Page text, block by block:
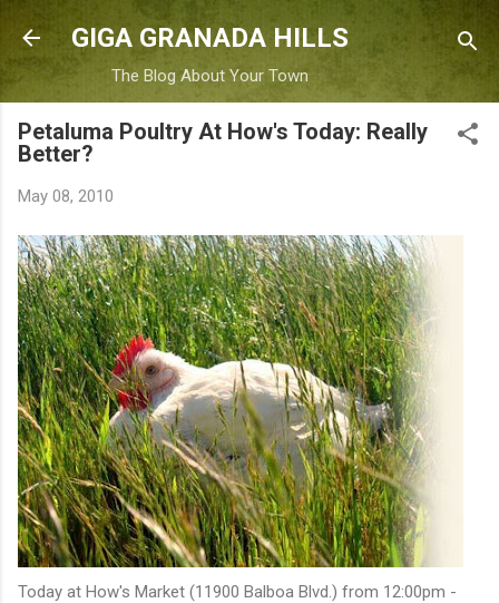
Skip to main content
GIGA GRANADA HILLS
The Blog About Your Town
Petaluma Poultry At How's Today: Really
Better?
May 08, 2010
Today at How's Market (11900 Balboa Blvd.) from 12:00pm -